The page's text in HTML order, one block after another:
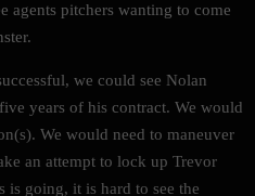
agents pitchers wanting to come
we could see Nolan
years of his contract. We would
We would need to maneuver
an attempt to lock up Trevor
is going, it is hard to see the